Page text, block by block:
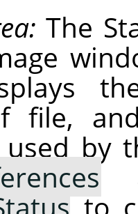
The
file,
by
to